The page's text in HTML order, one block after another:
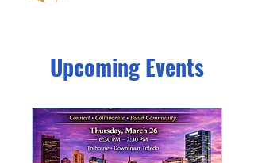
Upcoming Events